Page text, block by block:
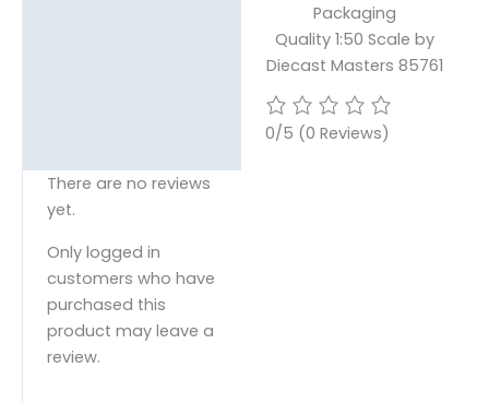
Packaging
Quality 1:50 Scale by
Diecast Masters 85761
0/5 (0 Reviews)
There are no reviews
yet.
Only logged in
customers who have
purchased this
product may leave a
review.